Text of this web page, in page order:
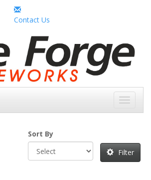
Contact Us
Toggle
Sort By
Filter